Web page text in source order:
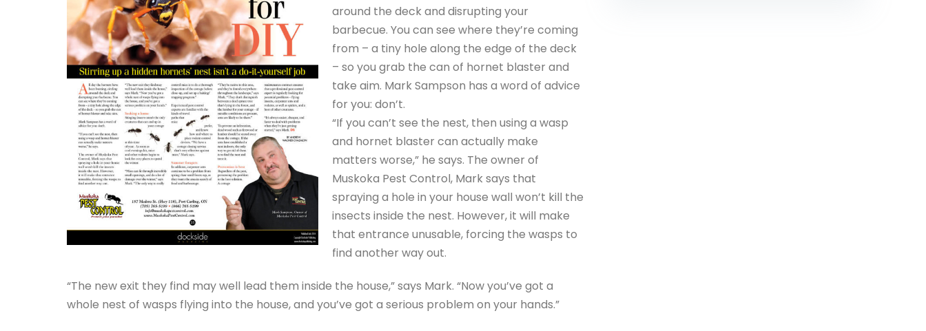
around the deck and disrupting your
barbecue. You can see where they’re coming
from – a tiny hole along the edge of the deck
– so you grab the can of hornet blaster and
take aim. Mark Sampson has a word of advice
for you: don’t.
“If you can’t see the nest, then using a wasp
and hornet blaster can actually make
matters worse,” he says. The owner of
Muskoka Pest Control, Mark says that
spraying a hole in your house wall won’t kill the
insects inside the nest. However, it will make
that entrance unusable, forcing the wasps to
find another way out.
“The new exit they find may well lead them inside the house,” says Mark. “Now you’ve got a
whole nest of wasps flying into the house, and you’ve got a serious problem on your hands.”